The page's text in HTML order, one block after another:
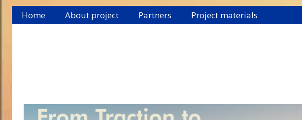
Home About project Partners Project materials